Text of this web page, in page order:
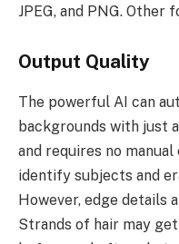
JPEG, and PNG. Other
Output Quality
The powerful AI can
backgrounds with just
and requires no
identify subjects and
However, edge details
Strands of hair may